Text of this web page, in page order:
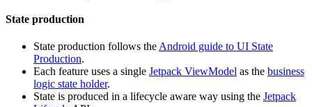
State production
State production follows the Android guide to UI State
Production.
Each feature uses a single Jetpack ViewModel as the business
logic state holder.
State is produced in a lifecycle aware way using the Jetpack